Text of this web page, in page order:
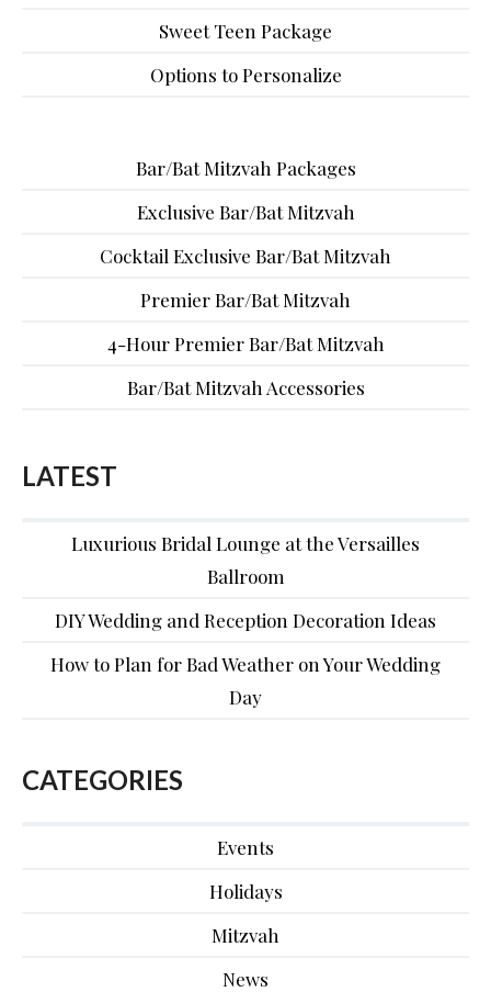
Sweet Teen Package
Options to Personalize
Bar/Bat Mitzvah Packages
Exclusive Bar/Bat Mitzvah
Cocktail Exclusive Bar/Bat Mitzvah
Premier Bar/Bat Mitzvah
4-Hour Premier Bar/Bat Mitzvah
Bar/Bat Mitzvah Accessories
LATEST
Luxurious Bridal Lounge at the Versailles
Ballroom
DIY Wedding and Reception Decoration Ideas
How to Plan for Bad Weather on Your Wedding
Day
CATEGORIES
Events
Holidays
Mitzvah
News